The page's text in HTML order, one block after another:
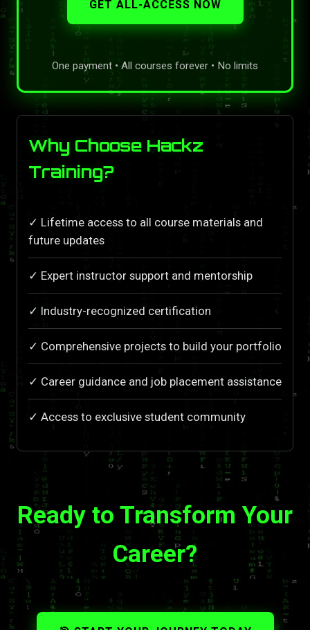
GET ALL-ACCESS NOW
One payment • All courses forever • No limits
Why Choose Hackz
Training?
✓ Lifetime access to all course materials and
future updates
✓ Expert instructor support and mentorship
✓ Industry-recognized certification
✓ Comprehensive projects to build your portfolio
✓ Career guidance and job placement assistance
✓ Access to exclusive student community
Ready to Transform Your
Career?